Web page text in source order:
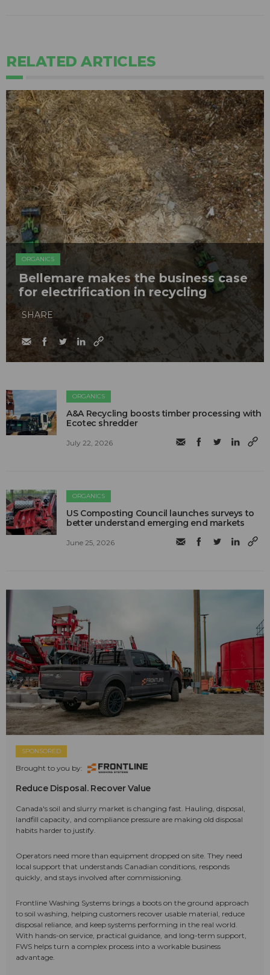
RELATED ARTICLES
ORGANICS
Bellemare makes the business case
for electrification in recycling
SHARE
ORGANICS
A&A Recycling boosts timber processing with
Ecotec shredder
July 22, 2026
ORGANICS
US Composting Council launches surveys to
better understand emerging end markets
June 25, 2026
SPONSORED
Brought to you by:
Reduce Disposal. Recover Value
Canada's soil and slurry market is changing fast. Hauling, disposal,
landfill capacity, and compliance pressure are making old disposal
habits harder to justify.
Operators need more than equipment dropped on site. They need
local support that understands Canadian conditions, responds
quickly, and stays involved after commissioning.
Frontline Washing Systems brings a boots on the ground approach
to soil washing, helping customers recover usable material, reduce
disposal reliance, and keep systems performing in the real world.
With hands-on service, practical guidance, and long-term support,
FWS helps turn a complex process into a workable business
advantage.